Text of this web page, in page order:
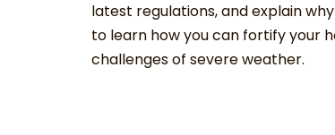
latest regulations, and explain
to learn how you can fortify
challenges of severe weather.